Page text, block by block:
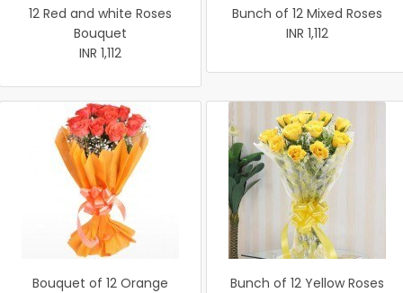
12 Red and white Roses
Bouquet
INR 1,112
Bunch of 12 Mixed Roses
INR 1,112
Bouquet of 12 Orange
Bunch of 12 Yellow Roses